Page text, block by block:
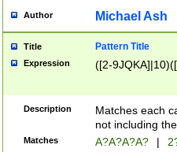
Author Michael Ash
Title Pattern Title
Expression ([2-
Description
Matches each
not including
Matches A?A?A?A? |